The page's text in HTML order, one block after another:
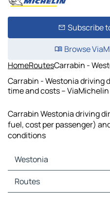
Subscribe
Browse
HomeRoutesCarrabin -
Carrabin - Westonia driving
time and costs – ViaMichelin
Carrabin Westonia driving
fuel, cost per passenger)
conditions
Westonia
Westonia Maps
Westonia Traffic
Routes